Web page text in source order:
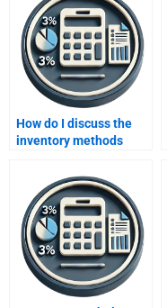
How do I discuss the
inventory methods
the helper?